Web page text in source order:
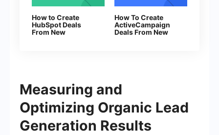
How to Create
HubSpot Deals
From New
How To Create
ActiveCampaign
Deals From New
Measuring and
Optimizing Organic Lead
Generation Results